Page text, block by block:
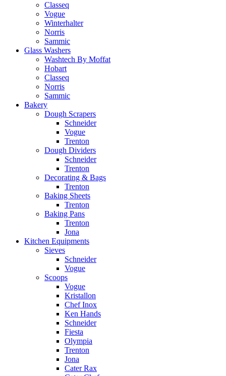
Classeq
Vogue
Winterhalter
Norris
Sammic
Glass Washers
Washtech By Moffat
Hobart
Classeq
Norris
Sammic
Bakery
Dough Scrapers
Schneider
Vogue
Trenton
Dough Dividers
Schneider
Trenton
Decorating & Bags
Trenton
Baking Sheets
Trenton
Baking Pans
Trenton
Jona
Kitchen Equipments
Sieves
Schneider
Vogue
Scoops
Vogue
Kristallon
Chef Inox
Ken Hands
Schneider
Fiesta
Olympia
Trenton
Jona
Cater Rax